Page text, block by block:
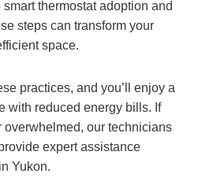
thermostat adoption and
steps can transform your
space.
practices, and you’ll enjoy a
with reduced energy bills. If
overwhelmed, our technicians
expert assistance
Yukon.